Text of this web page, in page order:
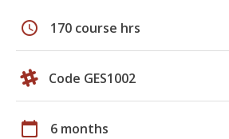
schedule 170 course hrs
Code GES1002
calendar_today 6 months